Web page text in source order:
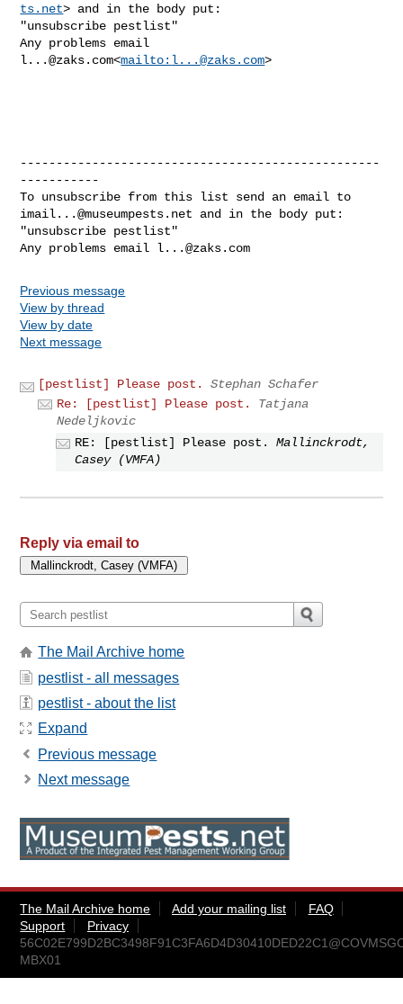
ts.net> and in the body put:
"unsubscribe pestlist"
l...@zaks.com<mailto: l...@zaks.com>
--------------------------------------------------
-----------
imail...@museumpests.net and in the body put:
"unsubscribe pestlist"
Any problems email l...@zaks.com
Previous message
View by thread
View by date
Next message
[pestlist] Please post.
Stephan Schafer
Re: [pestlist] Please post.
Tatjana
Nedeljkovic
RE: [pestlist] Please post.
Mallinckrodt,
Casey (VMFA)
Reply via email to
The Mail Archive home
pestlist - all messages
pestlist - about the list
Expand
Previous message
Next message
The Mail Archive home Add your mailing list
FAQ
Support
Privacy
MBX01